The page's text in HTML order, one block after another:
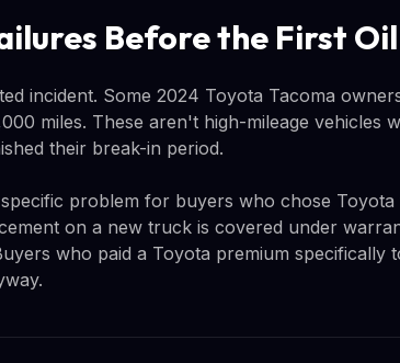
Before the First
incident. Some 2024 Toyota Tacoma
miles. These aren't high-mileage vehicles
their break-in period.
problem for buyers who chose Toyota
on a new truck is covered under
who paid a Toyota premium specifically